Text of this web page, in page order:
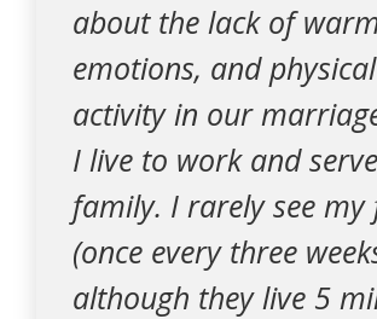
about the lack of
emotions, and physical
activity in our
I live to work and
family. I rarely see
(once every three
although they live 5